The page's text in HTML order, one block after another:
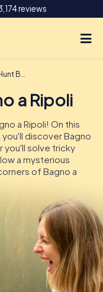
reviews
DE
IE
a Ripoli
a Ripoli
a Ripoli! On this
discover Bagno
you'll solve tricky
a mysterious
of Bagno a